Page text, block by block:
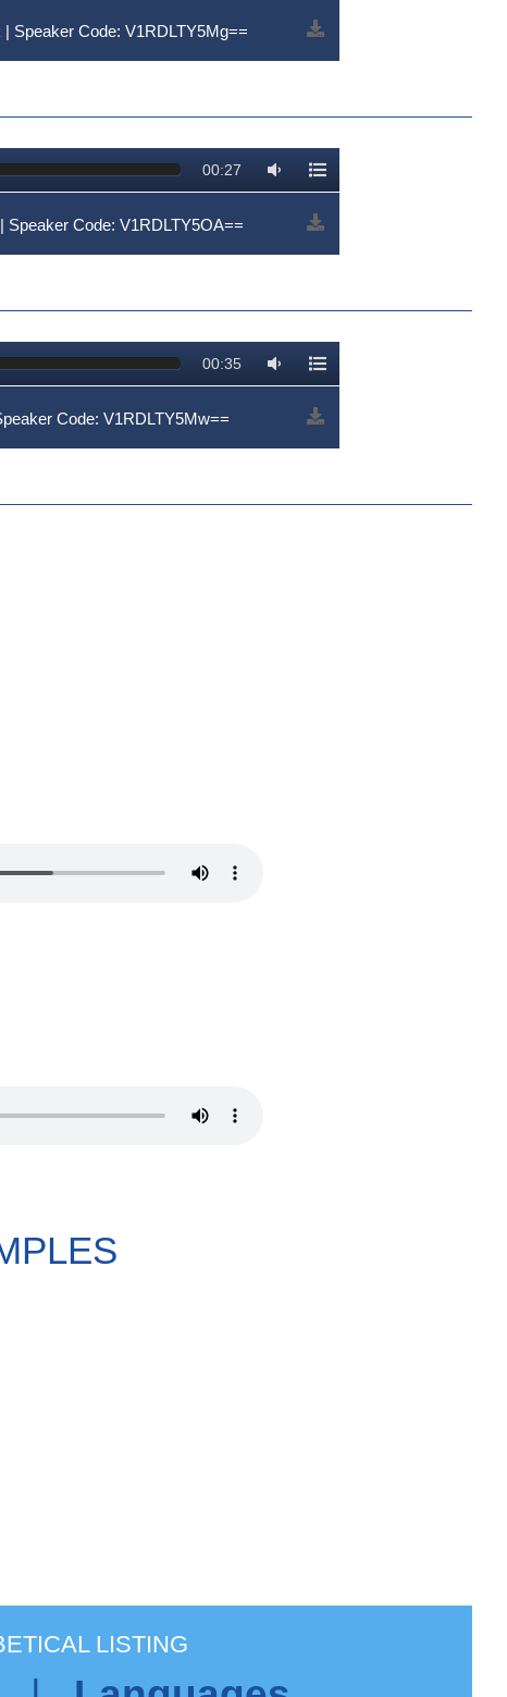
Speaker Code: V1RDLTY5Mg==
00:27
Speaker Code: V1RDLTY5OA==
00:35
Code: V1RDLTY5Mw==
LISTING